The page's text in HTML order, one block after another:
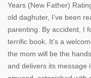
Years (New Father)
old daghuter, I’ve been
parenting. By accident, I
terrific book. It’s a
the mom will be the
and delivers its message